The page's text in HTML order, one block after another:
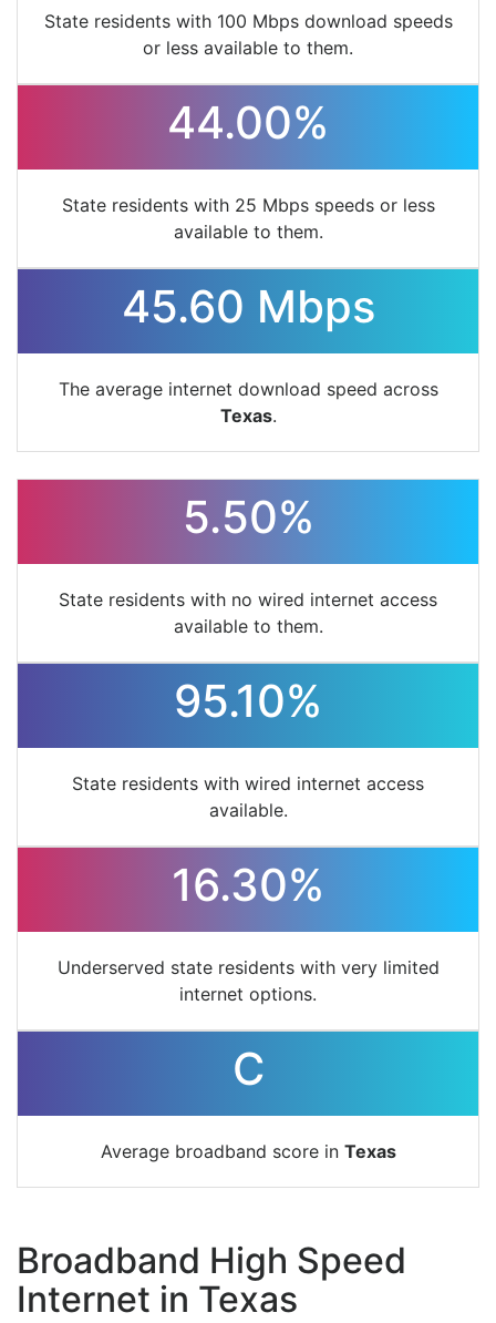
State residents with 100 Mbps download speeds
or less available to them.
44.00%
State residents with 25 Mbps speeds or less
available to them.
45.60 Mbps
The average internet download speed across
Texas.
5.50%
State residents with no wired internet access
available to them.
95.10%
State residents with wired internet access
available.
16.30%
Underserved state residents with very limited
internet options.
C
Average broadband score in Texas
Broadband High Speed
Internet in Texas